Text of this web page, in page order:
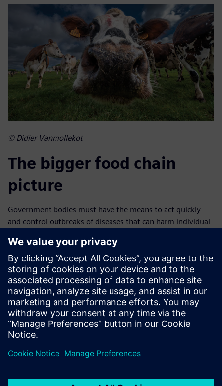
© Didier Vanmollekot
The bigger food chain
picture
Government bodies must have the means to act quickly
and control outbreaks of diseases that can harm individual
economy, including the health and welfare of the general
population.
In case of an outbreak, it is crucial to know where the
animals were kept, where the outbreak originated, where
the animal went and where the disease transmission likely
took place.
“This is why the traceability data we keep in Opcenter
use it to cover more monitoring and technical parameters
RD&L because we can see in detail who did what and we